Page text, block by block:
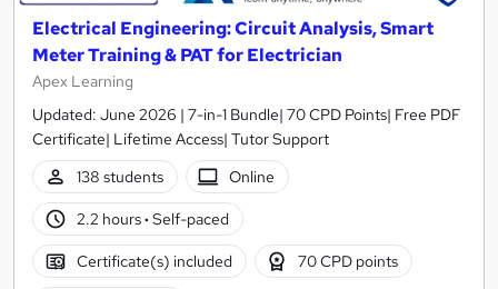
Electrical Engineering: Circuit Analysis, Smart
Meter Training & PAT for Electrician
Apex Learning
Updated: June 2026 | 7-in-1 Bundle| 70 CPD Points| Free PDF
Certificate| Lifetime Access| Tutor Support
138 students
Online
2.2 hours· Self-paced
Certificate(s) included 70 CPD points